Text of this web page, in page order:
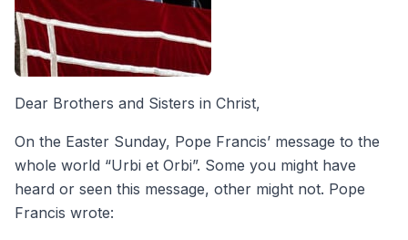
Dear Brothers and Sisters in Christ,
On the Easter Sunday, Pope Francis’ message to the
whole world “Urbi et Orbi”. Some you might have
heard or seen this message, other might not. Pope
Francis wrote: